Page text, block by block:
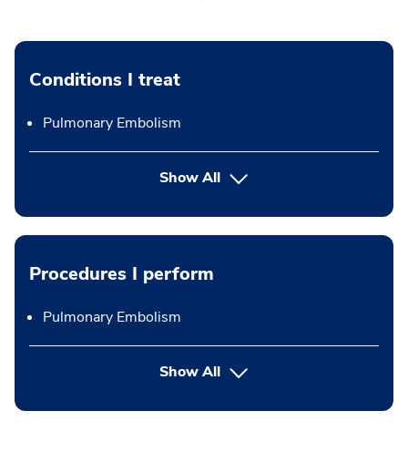
Conditions I treat
Pulmonary Embolism
Show All
Procedures I perform
Pulmonary Embolism
Show Allbutton Press enter to expand